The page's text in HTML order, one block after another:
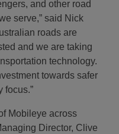
and other road
serve,” said Nick
roads are
and we are taking
technology.
towards safer
focus.”
Mobileye across
Director, Clive